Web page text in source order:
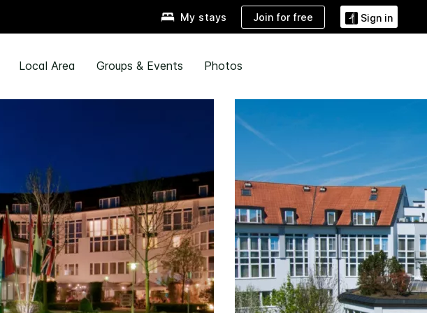
My stays Join for free Sign in
Local Area Groups & Events Photos